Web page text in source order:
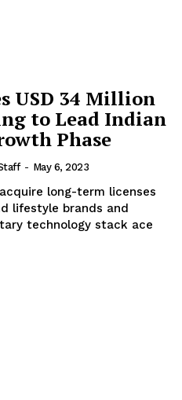
USD 34 Million
to Lead Indian
Phase
- May 6, 2023
long-term licenses
lifestyle brands and
technology stack ace